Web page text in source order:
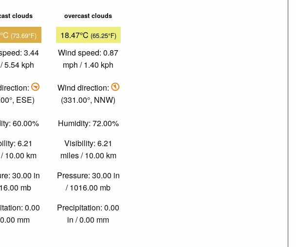
clouds
(73.69°F)
3.44
5.54 kph
ESE)
60.00%
6.21
10.00 km
30.00 in
mb
0.00
mm
overcast clouds
18.47°C (65.25°F)
Wind speed: 0.87
mph / 1.40 kph
Wind direction:
(331.00°, NNW)
Humidity: 72.00%
Visibility: 6.21
miles / 10.00 km
Pressure: 30.00 in
/ 1016.00 mb
Precipitation: 0.00
in / 0.00 mm